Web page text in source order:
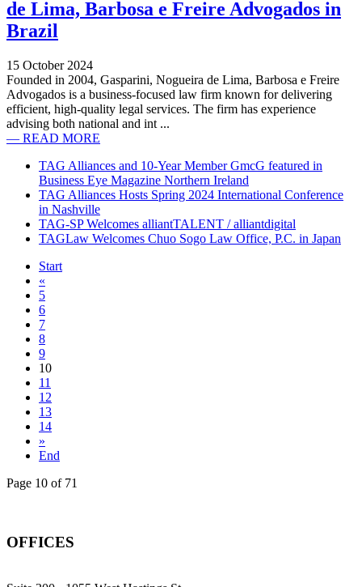
de Lima, Barbosa e Freire Advogados in
Brazil
15 October 2024
Founded in 2004, Gasparini, Nogueira de Lima, Barbosa e Freire
Advogados is a business-focused law firm known for delivering
efficient, high-quality legal services. The firm has experience
advising both national and int ...
— READ MORE
TAG Alliances and 10-Year Member GmcG featured in
Business Eye Magazine Northern Ireland
TAG Alliances Hosts Spring 2024 International Conference
in Nashville
TAG-SP Welcomes alliantTALENT / alliantdigital
TAGLaw Welcomes Chuo Sogo Law Office, P.C. in Japan
Start
«
5
6
7
8
9
10
11
12
13
14
»
End
Page 10 of 71
OFFICES